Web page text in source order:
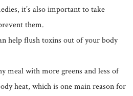
it’s also important to take
them.
help flush toxins out of your body
meal with more greens and less of
heat, which is one main reason for